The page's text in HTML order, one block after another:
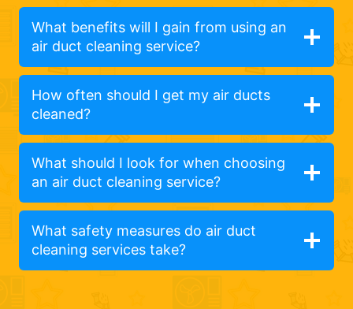
What benefits will I gain from using an
air duct cleaning service?
How often should I get my air ducts
cleaned?
What should I look for when choosing
an air duct cleaning service?
What safety measures do air duct
cleaning services take?